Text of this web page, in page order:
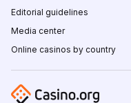
Editorial guidelines
Media center
Online casinos by country